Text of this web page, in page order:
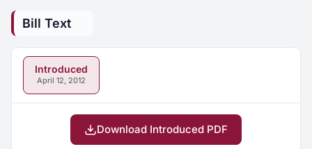
Bill Text
Introduced
April 12, 2012
Download Introduced PDF